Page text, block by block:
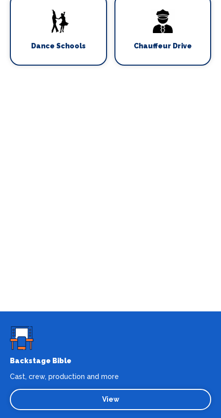
Dance Schools Chauffeur Drive
Backstage Bible
Cast, crew, production and more
View